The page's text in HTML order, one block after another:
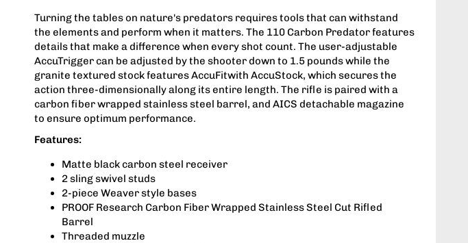
Turning the tables on nature's predators requires tools that can withstand
the elements and perform when it matters. The 110 Carbon Predator features
details that make a difference when every shot count. The user-adjustable
AccuTrigger can be adjusted by the shooter down to 1.5 pounds while the
granite textured stock features AccuFitwith AccuStock, which secures the
action three-dimensionally along its entire length. The rifle is paired with a
carbon fiber wrapped stainless steel barrel, and AICS detachable magazine
to ensure optimum performance.
Features:
Matte black carbon steel receiver
2 sling swivel studs
2-piece Weaver style bases
PROOF Research Carbon Fiber Wrapped Stainless Steel Cut Rifled
Barrel
Threaded muzzle